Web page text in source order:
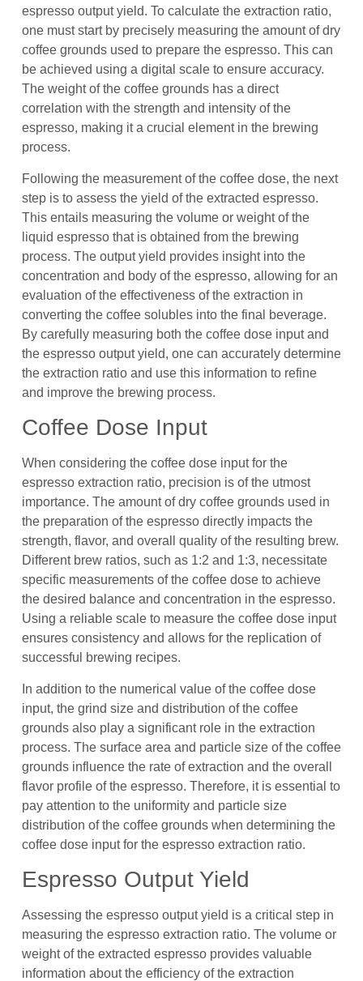
espresso output yield. To calculate the extraction ratio,
one must start by precisely measuring the amount of dry
coffee grounds used to prepare the espresso. This can
be achieved using a digital scale to ensure accuracy.
The weight of the coffee grounds has a direct
correlation with the strength and intensity of the
espresso, making it a crucial element in the brewing
process.
Following the measurement of the coffee dose, the next
step is to assess the yield of the extracted espresso.
This entails measuring the volume or weight of the
liquid espresso that is obtained from the brewing
process. The output yield provides insight into the
concentration and body of the espresso, allowing for an
evaluation of the effectiveness of the extraction in
converting the coffee solubles into the final beverage.
By carefully measuring both the coffee dose input and
the espresso output yield, one can accurately determine
the extraction ratio and use this information to refine
and improve the brewing process.
Coffee Dose Input
When considering the coffee dose input for the
espresso extraction ratio, precision is of the utmost
importance. The amount of dry coffee grounds used in
the preparation of the espresso directly impacts the
strength, flavor, and overall quality of the resulting brew.
Different brew ratios, such as 1:2 and 1:3, necessitate
specific measurements of the coffee dose to achieve
the desired balance and concentration in the espresso.
Using a reliable scale to measure the coffee dose input
ensures consistency and allows for the replication of
successful brewing recipes.
In addition to the numerical value of the coffee dose
input, the grind size and distribution of the coffee
grounds also play a significant role in the extraction
process. The surface area and particle size of the coffee
grounds influence the rate of extraction and the overall
flavor profile of the espresso. Therefore, it is essential to
pay attention to the uniformity and particle size
distribution of the coffee grounds when determining the
coffee dose input for the espresso extraction ratio.
Espresso Output Yield
Assessing the espresso output yield is a critical step in
measuring the espresso extraction ratio. The volume or
weight of the extracted espresso provides valuable
information about the efficiency of the extraction